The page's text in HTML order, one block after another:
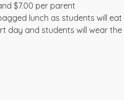
$7.00 per parent
lunch as students will
day and students will wear